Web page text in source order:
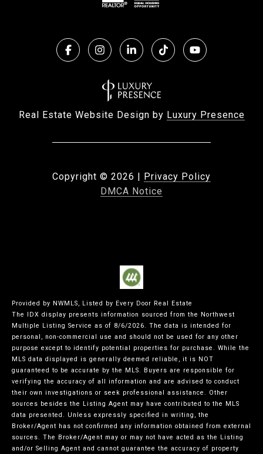
Real Estate Website Design by Luxury Presence
Copyright © 2026 | Privacy Policy
DMCA Notice
Provided by NWMLS, Listed by Every Door Real Estate
The IDX display presents information sourced from the Northwest
Multiple Listing Service as of 8/6/2026. The data is intended for
personal, non-commercial use and should not be used for any other
purpose except to identify potential properties for purchase. While the
MLS data displayed is generally deemed reliable, it is NOT
guaranteed to be accurate by the MLS. Buyers are responsible for
verifying the accuracy of all information and are advised to conduct
their own investigations or seek professional assistance. Other
sources besides the Listing Agent may have contributed to the MLS
data presented. Unless expressly specified in writing, the
Broker/Agent has not confirmed any information obtained from external
sources. The Broker/Agent may or may not have acted as the Listing
and/or Selling Agent and cannot guarantee the accuracy of property